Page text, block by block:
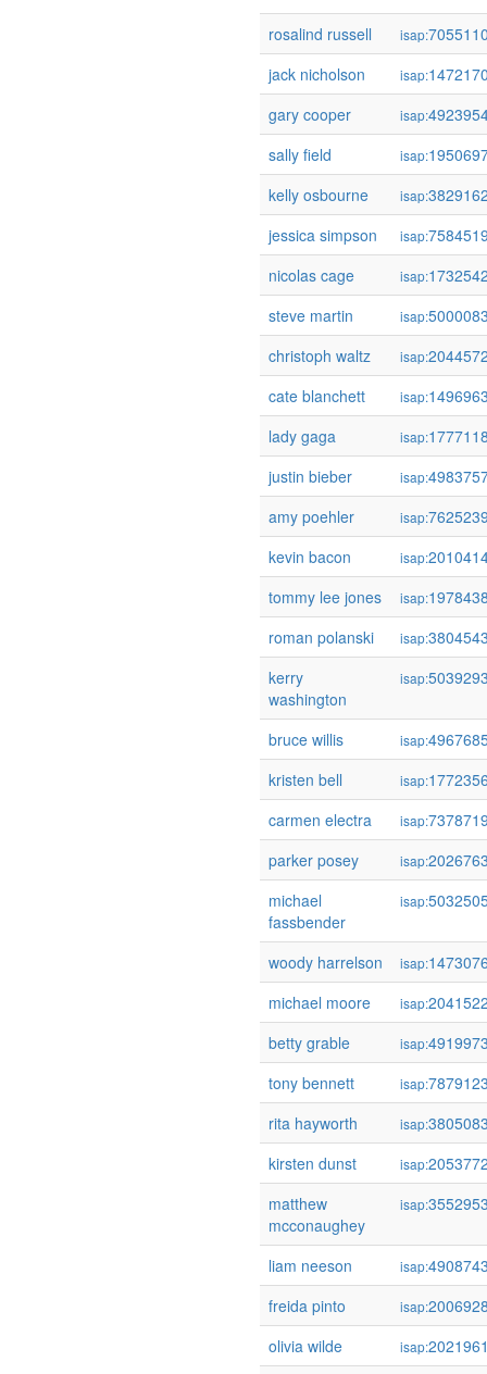
rosalind russell
isap:
jack nicholson
isap:
gary cooper
isap:
sally field
isap:
kelly osbourne
isap:
jessica simpson
isap:
nicolas cage
isap:
steve martin
isap:
christoph waltz
isap:
cate blanchett
isap:
lady gaga
isap:
justin bieber
isap:
amy poehler
isap:
kevin bacon
isap:
tommy lee jones
isap:
roman polanski
isap:
kerry
washington
isap:
bruce willis isap:
kristen bell
isap:
carmen electra
isap:
parker posey
isap:
michael
fassbender
isap:
woody harrelson isap:
michael moore
isap:
betty grable
isap:
tony bennett
isap:
rita hayworth
isap:
kirsten dunst
isap:
matthew
mcconaughey
isap:
liam neeson isap:
freida pinto
isap:
olivia wilde
isap: